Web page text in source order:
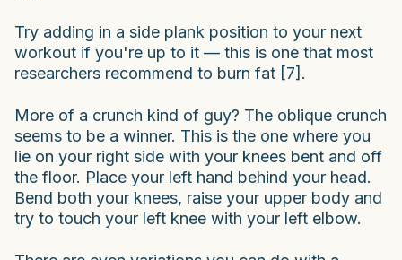
Try adding in a side plank position to your next
workout if you're up to it — this is one that most
researchers recommend to burn fat [7].
More of a crunch kind of guy? The oblique crunch
seems to be a winner. This is the one where you
lie on your right side with your knees bent and off
the floor. Place your left hand behind your head.
Bend both your knees, raise your upper body and
try to touch your left knee with your left elbow.